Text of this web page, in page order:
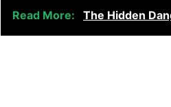
Read More: The Hidden